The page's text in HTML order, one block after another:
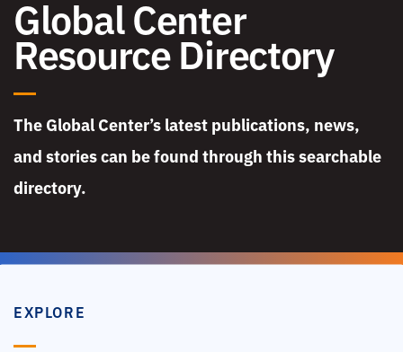
Global Center
Resource Directory
The Global Center’s latest publications, news,
and stories can be found through this searchable
directory.
EXPLORE